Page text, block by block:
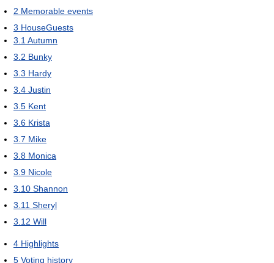
2 Memorable events
3 HouseGuests
3.1 Autumn
3.2 Bunky
3.3 Hardy
3.4 Justin
3.5 Kent
3.6 Krista
3.7 Mike
3.8 Monica
3.9 Nicole
3.10 Shannon
3.11 Sheryl
3.12 Will
4 Highlights
5 Voting history